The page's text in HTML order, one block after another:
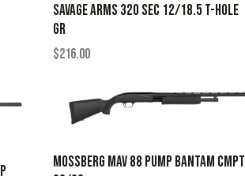
SAVAGE ARMS 320 SEC 12/18.5 T-HOLE
GR
$216.00
MOSSBERG MAV 88 PUMP BANTAM CMPT